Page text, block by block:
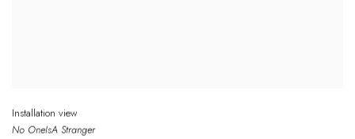
Installation view
No OneIsA Stranger